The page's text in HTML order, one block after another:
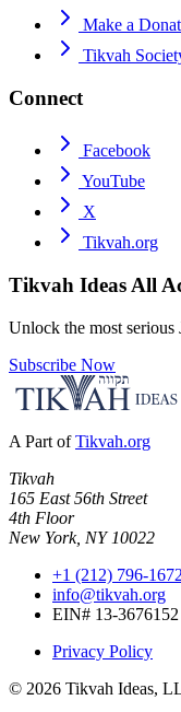
Make a
Tikvah
Connect
Facebook
YouTube
X
Tikvah.org
Tikvah Ideas All
Unlock the most
Subscribe Now
A Part of Tikvah.org
Tikvah
165 East 56th Street
4th Floor
New York, NY 10022
+1 (212) 796-1672
info@tikvah.org
EIN# 13-3676152
Privacy Policy
© 2026 Tikvah Ideas,